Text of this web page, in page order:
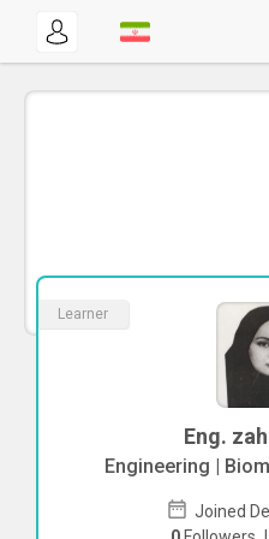
Learner
Eng.
Engineering |
Joined